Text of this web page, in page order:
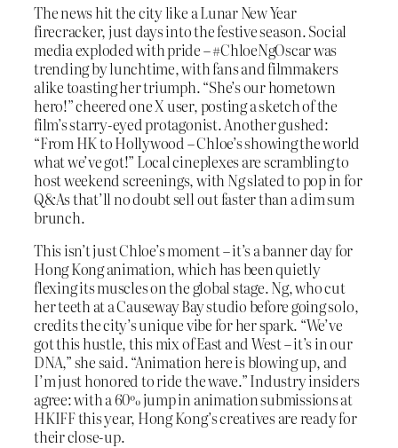
The news hit the city like a Lunar New Year
firecracker, just days into the festive season. Social
media exploded with pride – #ChloeNgOscar was
trending by lunchtime, with fans and filmmakers
alike toasting her triumph. “She’s our hometown
hero!” cheered one X user, posting a sketch of the
film’s starry-eyed protagonist. Another gushed:
“From HK to Hollywood – Chloe’s showing the world
what we’ve got!” Local cineplexes are scrambling to
host weekend screenings, with Ng slated to pop in for
Q&As that’ll no doubt sell out faster than a dim sum
brunch.
This isn’t just Chloe’s moment – it’s a banner day for
Hong Kong animation, which has been quietly
flexing its muscles on the global stage. Ng, who cut
her teeth at a Causeway Bay studio before going solo,
credits the city’s unique vibe for her spark. “We’ve
got this hustle, this mix of East and West – it’s in our
DNA,” she said. “Animation here is blowing up, and
I’m just honored to ride the wave.” Industry insiders
agree: with a 60% jump in animation submissions at
HKIFF this year, Hong Kong’s creatives are ready for
their close-up.